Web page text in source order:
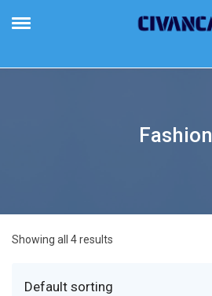
Fashion
Showing all 4 results